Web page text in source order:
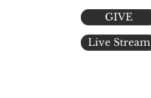
GIVE
Live Stream